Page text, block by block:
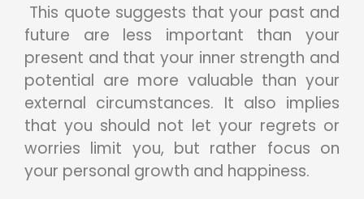
This quote suggests that your past and
future are less important than your
present and that your inner strength and
potential are more valuable than your
external circumstances. It also implies
that you should not let your regrets or
worries limit you, but rather focus on
your personal growth and happiness.